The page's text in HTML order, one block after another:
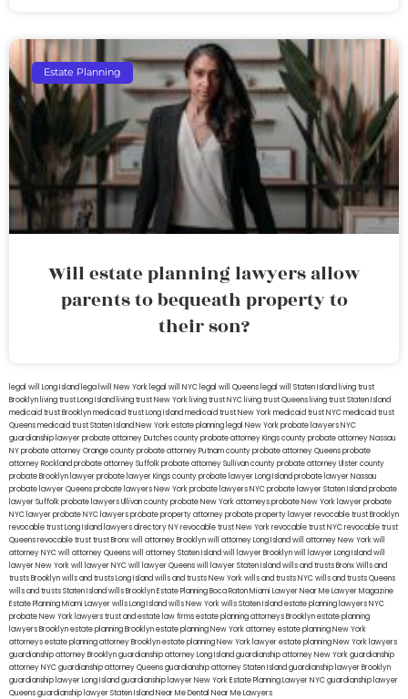
Estate Planning
Will estate planning lawyers allow
parents to bequeath property to
their son?
legal will Long Island lega lwill New York legal will NYC legal will Queens legal will Staten Island living trust
Brooklyn living trust Long Island living trust New York living trust NYC living trust Queens living trust Staten Island
medicaid trust Brooklynmedicaid trust Long Islandmedicaid trust New Yorkmedicaid trust NYCmedicaid trust
Queensmedicaid trust Staten IslandNew York estate planning legal New York probate lawyersNYC
guardianship lawyerprobate attorney Dutches countyprobate attorney Kings countyprobate attorney Nassau
NYprobate attorney Orange countyprobate attorney Putnam countyprobate attorney Queensprobate
attorney Rocklandprobate attorney Suffolkprobate attorney Sullivan countyprobate attorney Ulster county
probate Brooklyn lawyerprobate lawyer Kings countyprobate lawyer Long Islandprobate lawyer Nassau
probate lawyer Queensprobate lawyers New Yorkprobate lawyers NYCprobate lawyer Staten Islandprobate
lawyer Suffolkprobate lawyers Ullivan countyprobate New York attorneysprobate New York lawyerprobate
NYC lawyerprobate NYC lawyersprobate property attorneyprobate property lawyerrevocable trust Brooklyn
revocable trust Long Island lawyers directory NYrevocable trust New Yorkrevocable trust NYCrevocable trust
Queensrevocable trusttrust Bronxwill attorney Brooklynwill attorney Long Islandwill attorney New Yorkwill
attorney NYCwill attorney Queenswill attorney Staten Islandwill lawyer Brooklynwill lawyer Long Islandwill
lawyer New Yorkwill lawyer NYCwill lawyer Queenswill lawyer Staten Islandwills and trusts BronxWills and
trusts Brooklynwills and trusts Long Islandwills and trusts New Yorkwills and trusts NYCwills and trusts Queens
wills and trusts Staten Islandwills BrooklynEstate Planning Boca RatonMiami Lawyer Near MeLawyer Magazine
Estate Planning Miami Lawyerwills Long Islandwills New Yorkwills Staten Islandestate planning lawyers NYC
probate New York lawyerstrust and estate law firmsestate planning attorneys Brooklynestate planning
lawyers Brooklynestate planning Brooklynestate planning New York attorneyestate planning New York
attorneysestate planning attorney Brooklynestate planning New York lawyerestate planning New York lawyers
guardianship attorney Brooklynguardianship attorney Long Islandguardianship attorney New Yorkguardianship
attorney NYCguardianship attorney Queensguardianship attorney Staten Islandguardianship lawyer Brooklyn
guardianship lawyer Long Islandguardianship lawyer New YorkEstate Planning Lawyer NYCguardianship lawyer
Queensguardianship lawyer Staten IslandNear Me Dental Near Me Lawyers